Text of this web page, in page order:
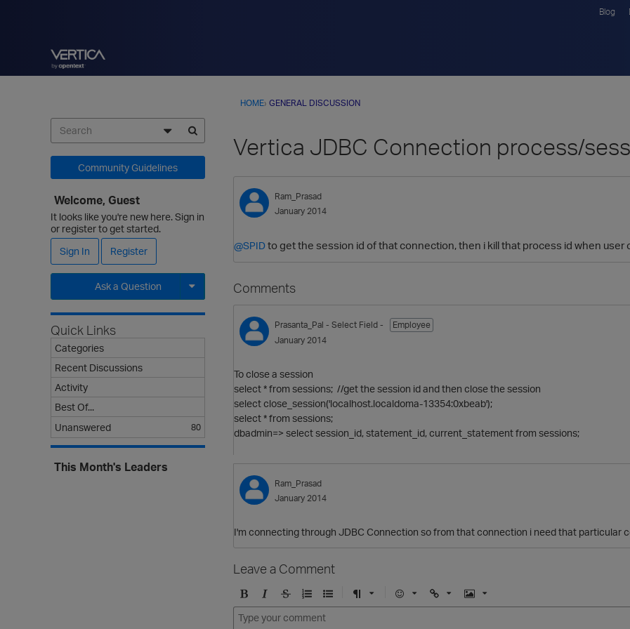
Blog
HOME› GENERAL DISCUSSION
Vertica JDBC Connection process/
Ram_Prasad
January 2014
@SPIDto get the session id of that connection, then i kill that process id when user
Comments
Prasanta_Pal - Select Field -
Employee
January 2014
To close a session
select * from sessions; //get the session id and then close the session
select close_session('localhost.localdoma-13354:0xbeab');
select * from sessions;
dbadmin=> select session_id, statement_id, current_statement from sessions;
Ram_Prasad
January 2014
I'm connecting through JDBC Connection so from that connection i need that particular
Leave a Comment
B
o
I
t
S
O
r
U
n
F
E
U
I
Community Guidelines
Welcome, Guest
It looks like you're new here. Sign in
or register to get started.
Sign In
Register
Ask a Question
Expand for more options.
Quick Links
Categories
Recent Discussions
Activity
Best Of...
Unanswered
80
This Month's Leaders